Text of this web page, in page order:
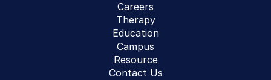
Careers
Therapy
Education
Campus
Resource
Contact Us